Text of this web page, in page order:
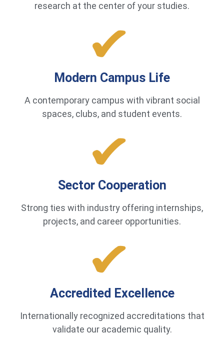
research at the center of your studies.
Modern Campus Life
A contemporary campus with vibrant social
spaces, clubs, and student events.
Sector Cooperation
Strong ties with industry offering internships,
projects, and career opportunities.
Accredited Excellence
Internationally recognized accreditations that
validate our academic quality.